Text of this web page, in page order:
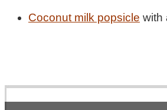
Coconut milk popsicle with